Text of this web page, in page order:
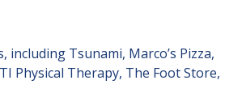
Tsunami, Marco’s Pizza,
Physical Therapy, The Foot Store,